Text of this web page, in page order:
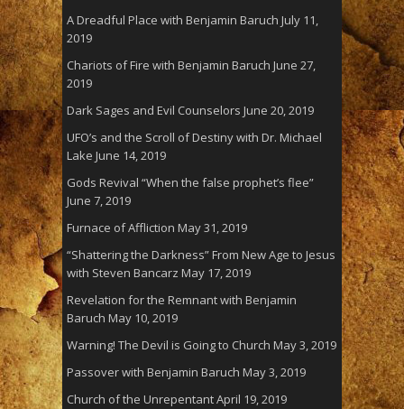
A Dreadful Place with Benjamin Baruch July 11,
2019
Chariots of Fire with Benjamin Baruch June 27,
2019
Dark Sages and Evil Counselors June 20, 2019
UFO’s and the Scroll of Destiny with Dr. Michael
Lake June 14, 2019
Gods Revival “When the false prophet’s flee”
June 7, 2019
Furnace of Affliction May 31, 2019
“Shattering the Darkness” From New Age to Jesus
with Steven Bancarz May 17, 2019
Revelation for the Remnant with Benjamin
Baruch May 10, 2019
Warning! The Devil is Going to Church May 3, 2019
Passover with Benjamin Baruch May 3, 2019
Church of the UnrepentantApril 19, 2019